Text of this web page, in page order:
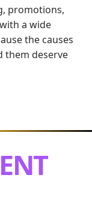
promotions,
a wide
the causes
them deserve